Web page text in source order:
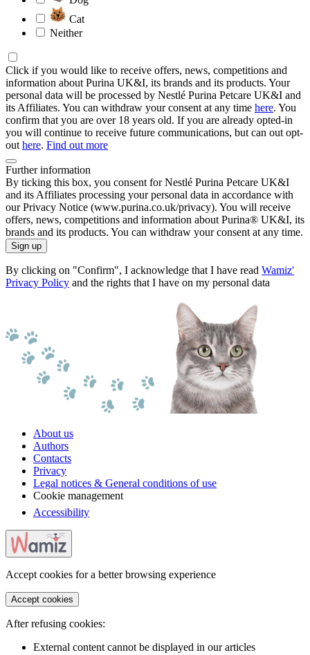
Cat
Neither
Click if you would like to receive offers, news, competitions and
information about Purina UK&I, its brands and its products. Your
personal data will be processed by Nestlé Purina Petcare UK&I and
its Affiliates. You can withdraw your consent at any time here. You
confirm that you are over 18 years old. If you are already opted-in
you will continue to receive future communications, but can out opt-
out here. Find out more
Further information
By ticking this box, you consent for Nestlé Purina Petcare UK&I
and its Affiliates processing your personal data in accordance with
our Privacy Notice (www.purina.co.uk/privacy). You will receive
offers, news, competitions and information about Purina® UK&I, its
brands and its products. You can withdraw your consent at any time.
Sign up
By clicking on "Confirm", I acknowledge that I have read Wamiz'
Privacy Policy and the rights that I have on my personal data
About us
Authors
Contacts
Privacy
Legal notices & General conditions of use
Cookie management
Accessibility
Accept cookies for a better browsing experience
Accept cookies
After refusing cookies:
External content cannot be displayed in our articles